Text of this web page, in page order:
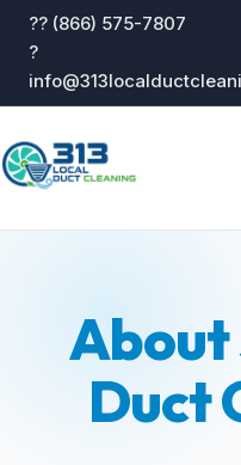
?? (866) 575-7807
?
About
Duct